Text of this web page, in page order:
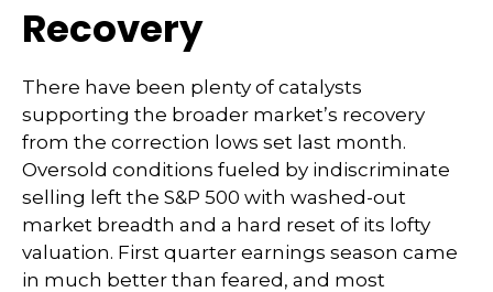
Recovery
There have been plenty of catalysts
supporting the broader market’s recovery
from the correction lows set last month.
Oversold conditions fueled by indiscriminate
selling left the S&P 500 with washed-out
market breadth and a hard reset of its lofty
valuation. First quarter earnings season came
in much better than feared, and most